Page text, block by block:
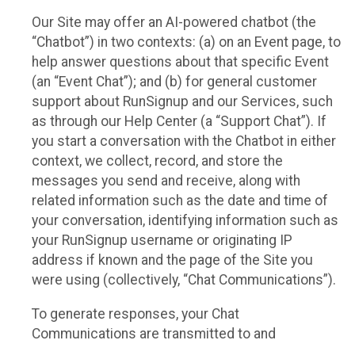
Our Site may offer an AI-powered chatbot (the
“Chatbot”) in two contexts: (a) on an Event page, to
help answer questions about that specific Event
(an “Event Chat”); and (b) for general customer
support about RunSignup and our Services, such
as through our Help Center (a “Support Chat”). If
you start a conversation with the Chatbot in either
context, we collect, record, and store the
messages you send and receive, along with
related information such as the date and time of
your conversation, identifying information such as
your RunSignup username or originating IP
address if known and the page of the Site you
were using (collectively, “Chat Communications”).
To generate responses, your Chat
Communications are transmitted to and